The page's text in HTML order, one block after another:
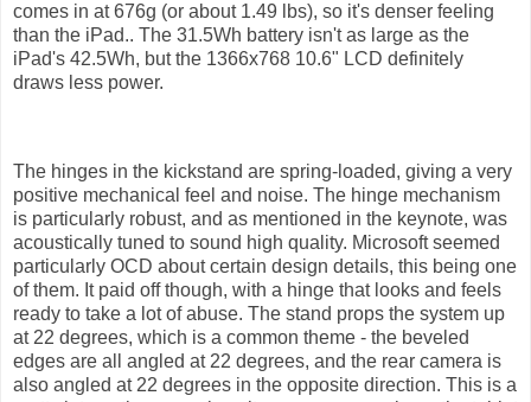
comes in at 676g (or about 1.49 lbs), so it's denser feeling
than the iPad.. The 31.5Wh battery isn't as large as the
iPad's 42.5Wh, but the 1366x768 10.6" LCD definitely
draws less power.
The hinges in the kickstand are spring-loaded, giving a very
positive mechanical feel and noise. The hinge mechanism
is particularly robust, and as mentioned in the keynote, was
acoustically tuned to sound high quality. Microsoft seemed
particularly OCD about certain design details, this being one
of them. It paid off though, with a hinge that looks and feels
ready to take a lot of abuse. The stand props the system up
at 22 degrees, which is a common theme - the beveled
edges are all angled at 22 degrees, and the rear camera is
also angled at 22 degrees in the opposite direction. This is a